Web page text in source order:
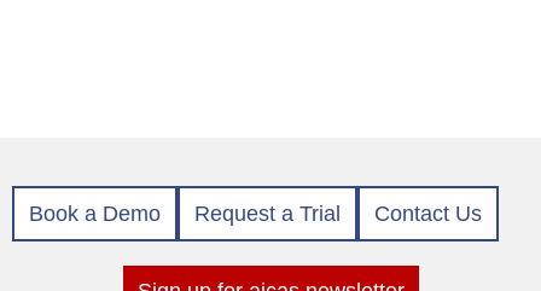
Book a Demo Request a Trial Contact Us